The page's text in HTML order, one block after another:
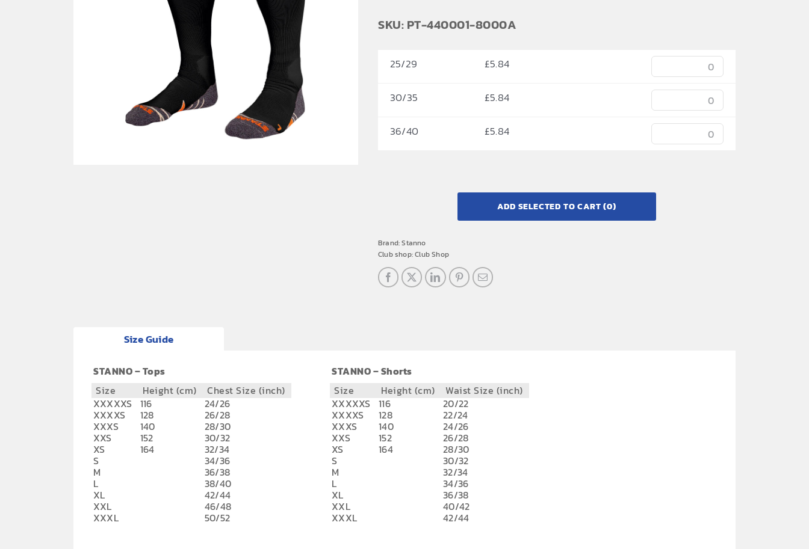
SKU: PT-440001-8000A
25/29 £5.84
30/35 £5.84
36/40 £5.84
ADD SELECTED TO CART(0)
Brand:Stanno
Club shop:Club Shop
Size Guide
STANNO – Tops
Size
Height (cm)
Chest Size (inch)
XXXXXS
116 24/26
XXXXS 128 26/28
XXXS 140 28/30
XXS 152 30/32
XS 164 32/34
S 34/36
M 36/38
L 38/40
XL 42/44
XXL 46/48
XXXL 50/52
STANNO – Shorts
Size
Height (cm)
Waist Size (inch)
XXXXXS
116 20/22
XXXXS 128 22/24
XXXS 140 24/26
XXS 152 26/28
XS 164 28/30
S 30/32
M 32/34
L 34/36
XL 36/38
XXL 40/42
XXXL 42/44